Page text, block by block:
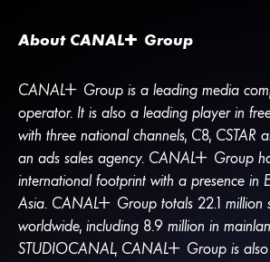
About CANAL+ Group
CANAL+ Group is a leading media
operator. It is also a leading player in
with three national channels, C8, CSTAR
an ads sales agency. CANAL+ Group
international footprint with a presence in
Asia. CANAL+ Group totals 22.1 million
worldwide, including 8.9 million in
STUDIOCANAL, CANAL+ Group is